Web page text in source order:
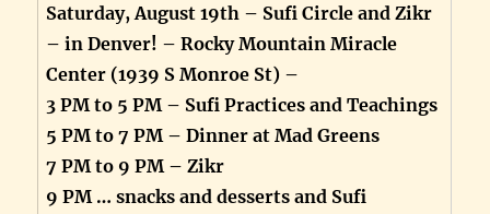
Saturday, August 19th – Sufi Circle and Zikr
– in Denver! – Rocky Mountain Miracle
Center (1939 S Monroe St) –
3 PM to 5 PM – Sufi Practices and Teachings
5 PM to 7 PM – Dinner at Mad Greens
7 PM to 9 PM – Zikr
9 PM … snacks and desserts and Sufi